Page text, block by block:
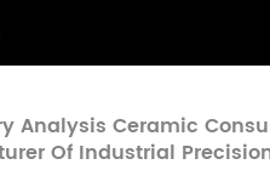
Analysis Ceramic
Of Industrial